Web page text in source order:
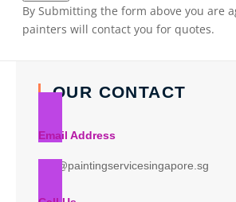
By Submitting the form above you are
painters will contact you for quotes.
OUR CONTACT
Email Address
info@paintingservicesingapore.sg